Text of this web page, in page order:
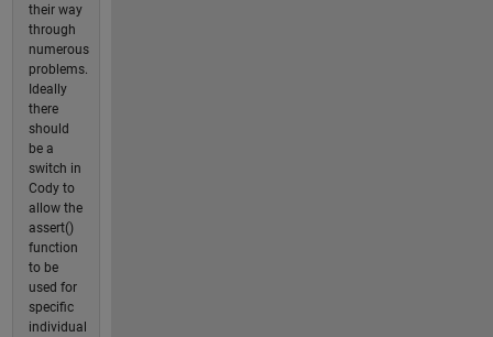
their way
through
numerous
problems.
Ideally
there
should
be a
switch in
Cody to
allow the
assert()
function
to be
used for
specific
individual